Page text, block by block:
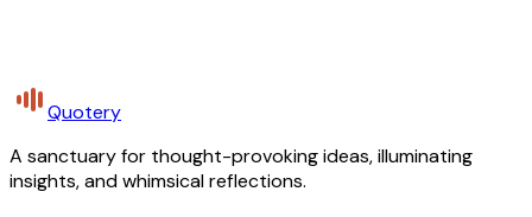
Quotery
A sanctuary for thought-provoking ideas, illuminating
insights, and whimsical reflections.